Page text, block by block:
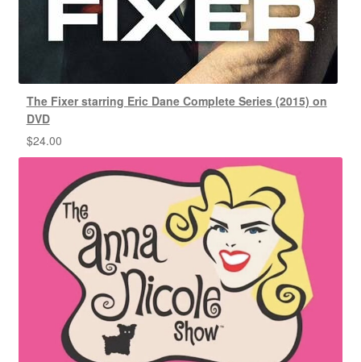
The Fixer starring Eric Dane Complete Series (2015) on
DVD
$24.00